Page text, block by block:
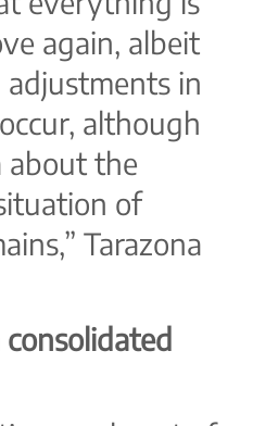
again, albeit
in
although
about the
of
Tarazona